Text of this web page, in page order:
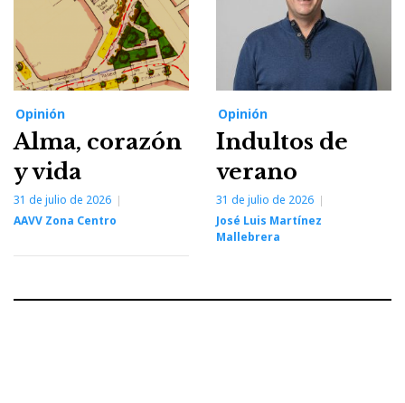
Opinión
Alma, corazón
y vida
31 de julio de 2026
AAVV Zona Centro
Opinión
Indultos de
verano
31 de julio de 2026
José Luis Martínez
Mallebrera